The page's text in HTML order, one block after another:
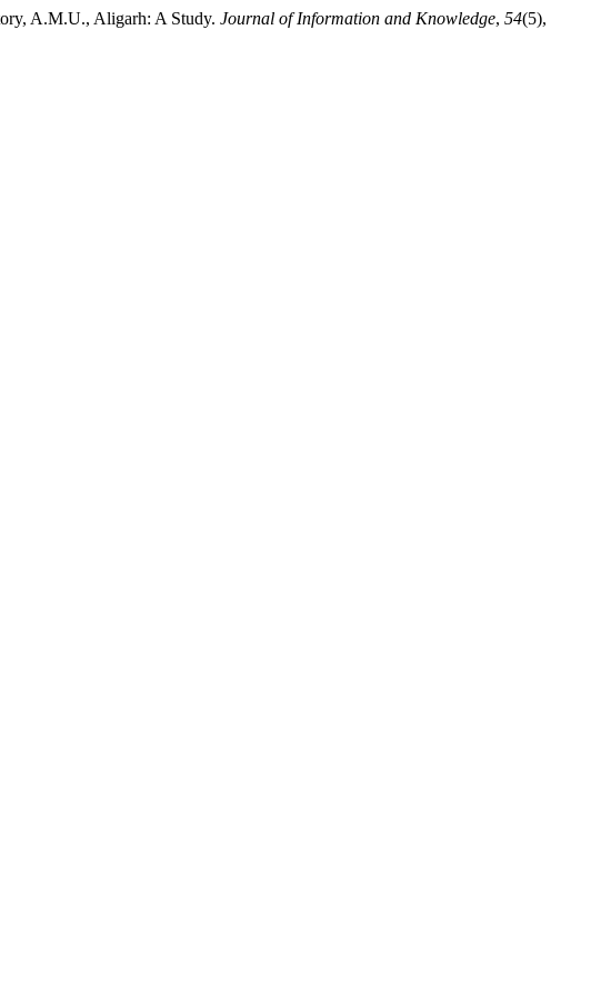
A.M.U., Aligarh: A Study. Journal of Information and Knowledge, 54(5),